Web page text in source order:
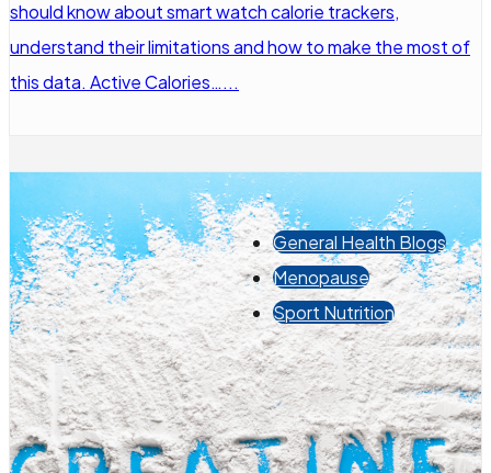
should know about smart watch calorie trackers,
understand their limitations and how to make the most of
this data. Active Calories…...
General Health Blogs
Menopause
Sport Nutrition